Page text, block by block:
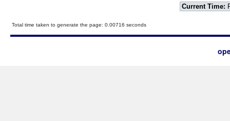
Current Time:
Total time taken to generate the page: 0.00716 seconds